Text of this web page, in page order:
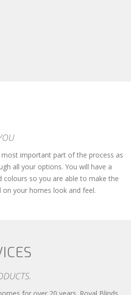
important part of the process as
all your options. You will have a
colours so you are able to make the
on your homes look and feel.